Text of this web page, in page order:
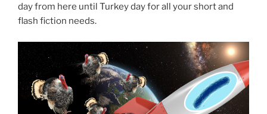
day from here until Turkey day for all your short and
flash fiction needs.